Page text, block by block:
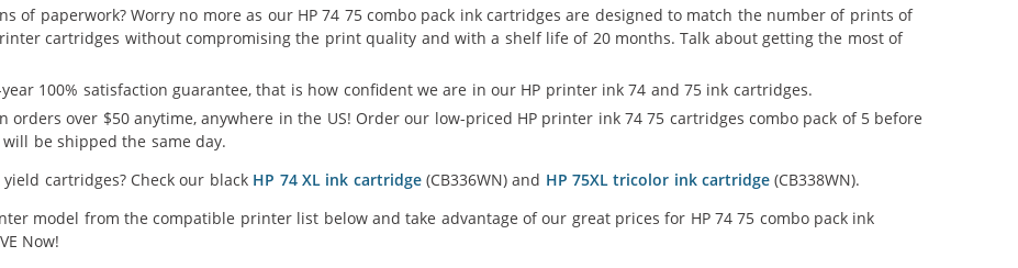
of paperwork? Worry no more as our HP 74 75 combo pack ink cartridges are designed to match the number of prints of
cartridges without compromising the print quality and with a shelf life of 20 months. Talk about getting the most of
100% satisfaction guarantee, that is how confident we are in our HP printer ink 74 and 75 ink cartridges.
orders over $50 anytime, anywhere in the US! Order our low-priced HP printer ink 74 75 cartridges combo pack of 5 before
will be shipped the same day.
cartridges? Check our black HP 74 XL ink cartridge(CB336WN) and HP 75XL tricolor ink cartridge (CB338WN).
model from the compatible printer list below and take advantage of our great prices for HP 74 75 combo pack ink
Now!